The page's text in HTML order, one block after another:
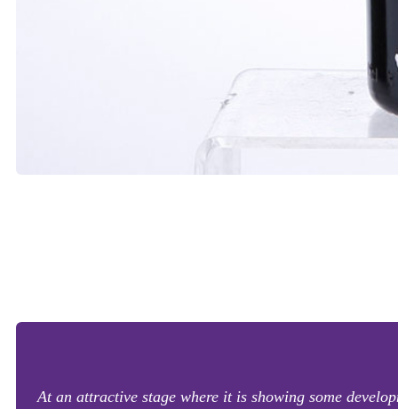
At an attractive stage where it is showing some